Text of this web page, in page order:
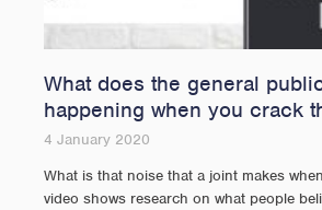
What does the general
happening when you crack
4 January 2020
What is that noise that a joint makes
video shows research on what people